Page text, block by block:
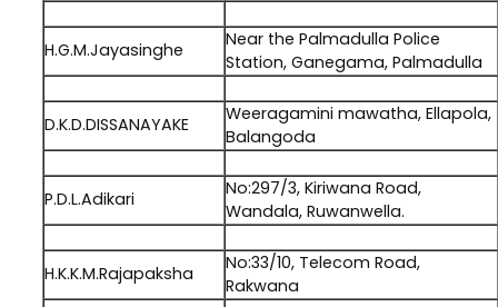
H.G.M.Jayasinghe
Near the Palmadulla Police
Station, Ganegama, Palmadulla
D.K.D.DISSANAYAKE
Weeragamini mawatha, Ellapola,
Balangoda
P.D.L.Adikari
No:297/3, Kiriwana Road,
Wandala, Ruwanwella.
H.K.K.M.Rajapaksha
No:33/10, Telecom Road,
Rakwana